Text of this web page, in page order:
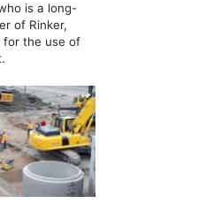
is a long-
of Rinker,
for the use of